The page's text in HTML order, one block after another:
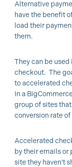
Alternative
have the benefit
load their
them.
They can be
checkout. The
to accelerated
In a
group of sites
conversion rate of
Accelerated
by their emails or
site they haven’t